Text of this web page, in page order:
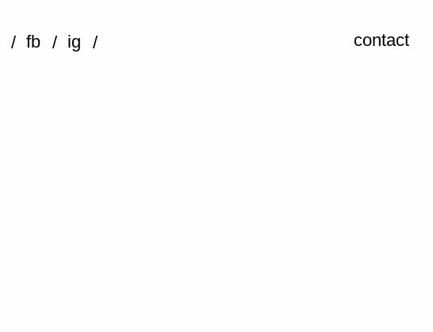
fb ig contact